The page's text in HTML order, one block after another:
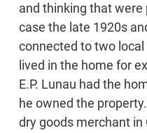
and thinking that
case the late 1920s
connected to two
lived in the home for
E.P. Lunau had the
he owned the
dry goods merchant